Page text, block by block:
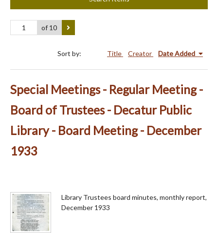
of 10
Sort by: Title Creator Date Added
Special Meetings - Regular Meeting -
Board of Trustees - Decatur Public
Library - Board Meeting - December
1933
Library Trustees board minutes, monthly report,
December 1933